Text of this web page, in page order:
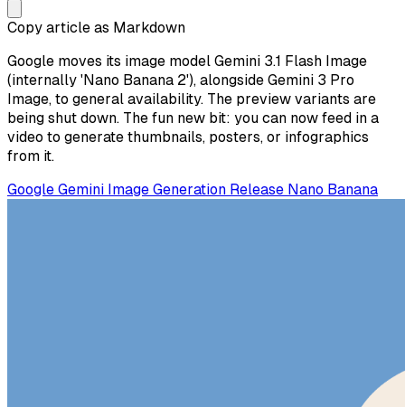
Copy article as Markdown
Google moves its image model Gemini 3.1 Flash Image
(internally 'Nano Banana 2'), alongside Gemini 3 Pro
Image, to general availability. The preview variants are
being shut down. The fun new bit: you can now feed in a
video to generate thumbnails, posters, or infographics
from it.
Google Gemini Image Generation Release Nano Banana